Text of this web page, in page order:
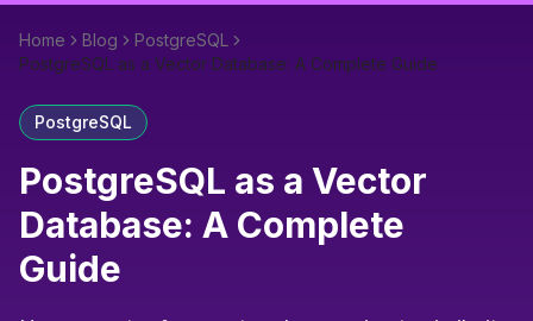
Home Blog
PostgreSQL
PostgreSQL as a Vector Database: A Complete Guide
PostgreSQL
PostgreSQL as a Vector
Database: A Complete
Guide